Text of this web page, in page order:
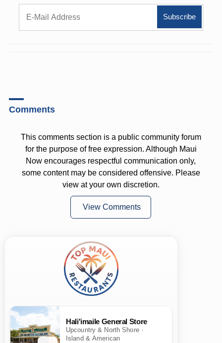
Comments
This comments section is a public community forum
for the purpose of free expression. Although Maui
Now encourages respectful communication only,
some content may be considered offensive. Please
view at your own discretion.
View Comments
Hali'imaile General Store
Upcountry & North Shore ·
Island & American